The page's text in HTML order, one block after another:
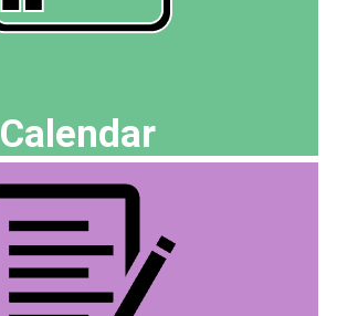
Calendar